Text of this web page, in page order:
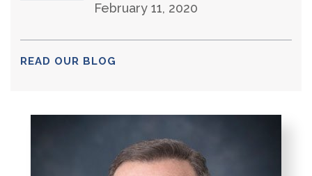
February 11, 2020
READ OUR BLOG